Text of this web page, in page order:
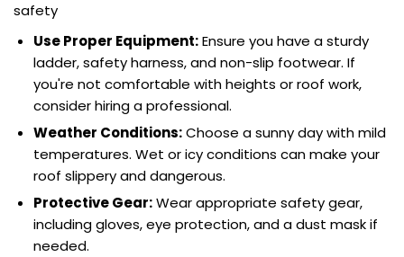
safety
Use Proper Equipment:Ensure you have a sturdy
ladder, safety harness, and non-slip footwear. If
you're not comfortable with heights or roof work,
consider hiring a professional.
Weather Conditions:Choose a sunny day with mild
temperatures. Wet or icy conditions can make your
roof slippery and dangerous.
Protective Gear:Wear appropriate safety gear,
including gloves, eye protection, and a dust mask if
needed.